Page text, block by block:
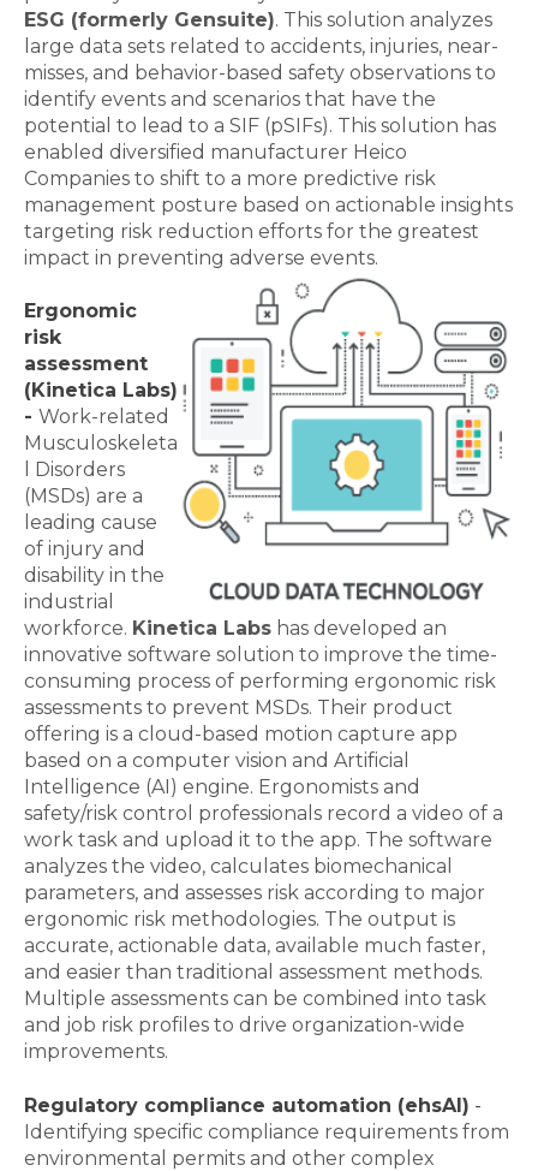
ESG (formerly Gensuite). This solution analyzes
large data sets related to accidents, injuries, near-
misses, and behavior-based safety observations to
identify events and scenarios that have the
potential to lead to a SIF (pSIFs). This solution has
enabled diversified manufacturer Heico
Companies to shift to a more predictive risk
management posture based on actionable insights
targeting risk reduction efforts for the greatest
impact in preventing adverse events.
Ergonomic
risk
assessment
(Kinetica Labs)
- Work-related
Musculoskeleta
l Disorders
(MSDs) are a
leading cause
of injury and
disability in the
industrial
workforce. Kinetica Labs has developed an
innovative software solution to improve the time-
consuming process of performing ergonomic risk
assessments to prevent MSDs. Their product
offering is a cloud-based motion capture app
based on a computer vision and Artificial
Intelligence (AI) engine. Ergonomists and
safety/risk control professionals record a video of a
work task and upload it to the app. The software
analyzes the video, calculates biomechanical
parameters, and assesses risk according to major
ergonomic risk methodologies. The output is
accurate, actionable data, available much faster,
and easier than traditional assessment methods.
Multiple assessments can be combined into task
and job risk profiles to drive organization-wide
improvements.
Regulatory compliance automation (ehsAI) -
Identifying specific compliance requirements from
environmental permits and other complex